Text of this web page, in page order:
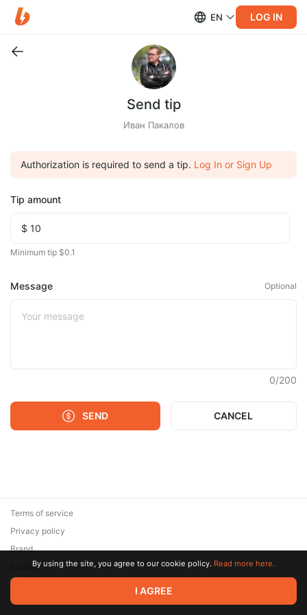
EN LOG IN
Send tip
Иван Пакалов
Authorization is required to send a tip. Log In or Sign Up
Tip amount
Minimum tip $0.1
Message Optional
0/200
SEND CANCEL
© 2026 Zaya Solutions Limited. All rights reserved. All trademarks
are the property of their respective owners.
Terms of service
Privacy policy
Brand
SupportBy using the site, you agree to our cookie policy. Read more here.
I AGREE